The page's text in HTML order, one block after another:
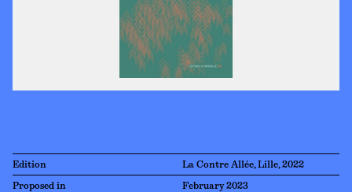
Edition La Contre Allée, Lille, 2022
Proposed in February 2023